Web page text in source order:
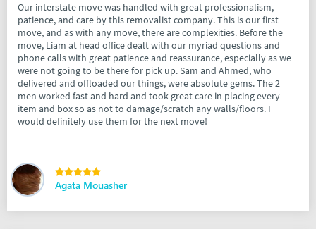
Our interstate move was handled with great professionalism,
patience, and care by this removalist company. This is our first
move, and as with any move, there are complexities. Before the
move, Liam at head office dealt with our myriad questions and
phone calls with great patience and reassurance, especially as we
were not going to be there for pick up. Sam and Ahmed, who
delivered and offloaded our things, were absolute gems. The 2
men worked fast and hard and took great care in placing every
item and box so as not to damage/scratch any walls/floors. I
would definitely use them for the next move!
Agata Mouasher